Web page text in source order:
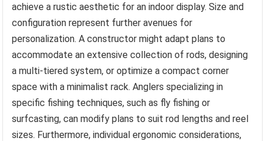
achieve a rustic aesthetic for an indoor display. Size and
configuration represent further avenues for
personalization. A constructor might adapt plans to
accommodate an extensive collection of rods, designing
a multi-tiered system, or optimize a compact corner
space with a minimalist rack. Anglers specializing in
specific fishing techniques, such as fly fishing or
surfcasting, can modify plans to suit rod lengths and reel
sizes. Furthermore, individual ergonomic considerations,